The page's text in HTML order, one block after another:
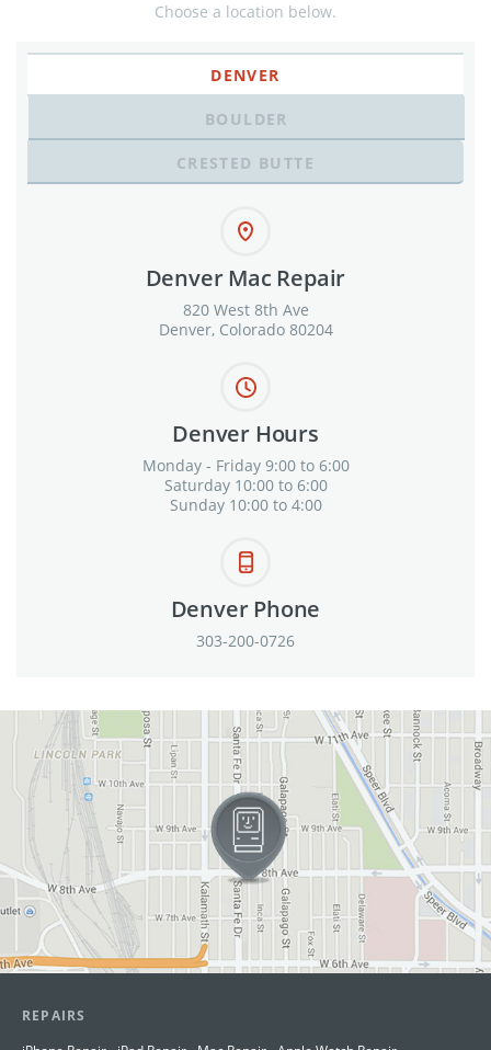
Choose a location below.
DENVER
BOULDER
CRESTED BUTTE
Denver Mac Repair
820 West 8th Ave
Denver, Colorado 80204
Denver Hours
Monday - Friday 9:00 to 6:00
Saturday 10:00 to 6:00
Sunday 10:00 to 4:00
Denver Phone
303-200-0726
View in Google Maps
REPAIRS